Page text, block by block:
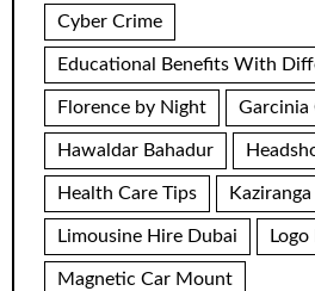
Cyber Crime
Educational Benefits With
Florence by Night Garcinia
Hawaldar Bahadur
Health Care Tips
Limousine Hire Dubai
Magnetic Car Mount